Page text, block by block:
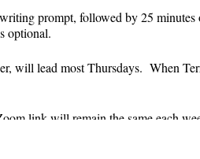
prompt, followed by 25
optional.
will lead most Thursdays. When
link will remain the same each